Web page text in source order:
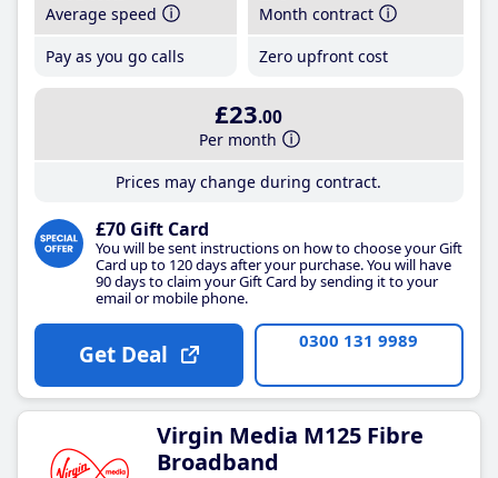
Average speed
Pay as you go calls
Month contract
Zero upfront cost
£23.00
Per month
Prices may change during contract.
£70 Gift Card
You will be sent instructions on how to choose your Gift
Card up to 120 days after your purchase. You will have
90 days to claim your Gift Card by sending it to your
email or mobile phone.
Get Deal 0300 131 9989
Virgin Media M125 Fibre
Broadband